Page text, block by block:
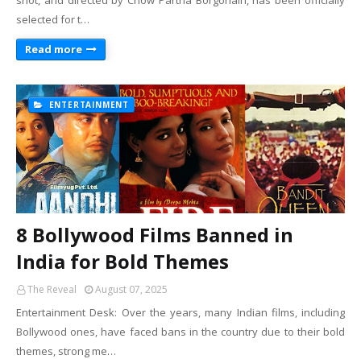
selected for t…
Read more
ENTERTAINMENT
8 Bollywood Films Banned in
India for Bold Themes
The Reveal August 07, 2025
Entertainment Desk: Over the years, many Indian films, including
Bollywood ones, have faced bans in the country due to their bold
themes, strong me…